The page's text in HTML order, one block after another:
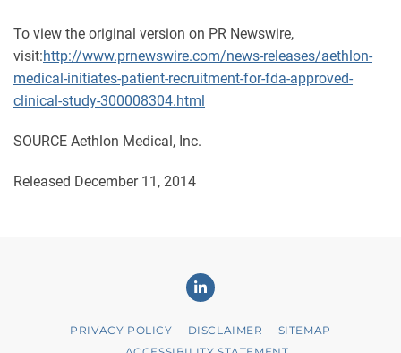
To view the original version on PR Newswire,
visit:http://www.prnewswire.com/news-releases/aethlon-
medical-initiates-patient-recruitment-for-fda-approved-
clinical-study-300008304.html
SOURCE Aethlon Medical, Inc.
Released December 11, 2014
Linkedin
PRIVACY POLICY DISCLAIMER
SITEMAP